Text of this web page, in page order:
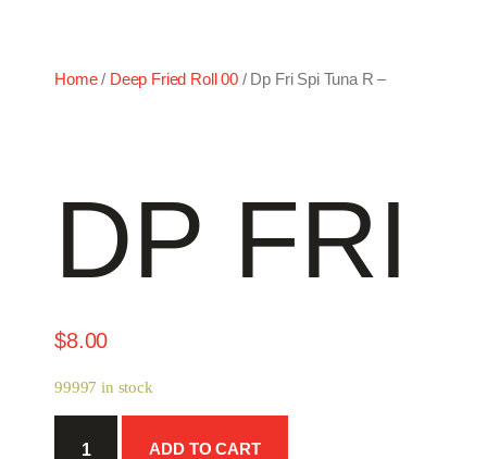
Home/ Deep Fried Roll 00/ Dp Fri Spi Tuna R –
DP FRI
$8.00
99997 in stock
ADD TO CART